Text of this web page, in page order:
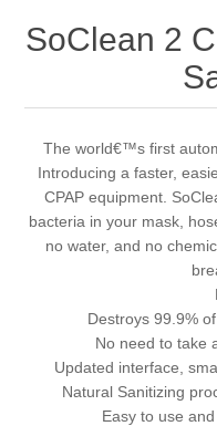
SoClean 2
The world€™s first
Introducing a faster,
CPAP equipment.
bacteria in your mask,
no water, and no
Destroys 99.9%
No need to take
Updated interface,
Natural Sanitizing
Easy to use